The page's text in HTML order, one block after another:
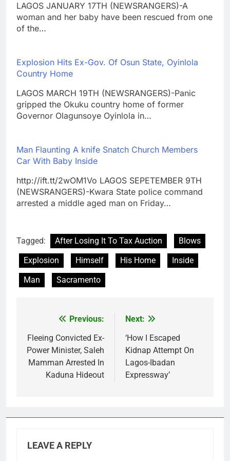
LAGOS JANUARY 17TH (NEWSRANGERS)-A
woman and her baby have been rescued from one
of the…
Explosion Hits Ex-Gov. Of Osun State, Oyinlola
Country Home
LAGOS MARCH 19TH (NEWSRANGERS)-Panic
gripped the Okuku country home of former
Governor Olagunsoye Oyinlola in…
Man Flaunting A knife Snatch Church Members
Car With Baby Inside
http://ift.tt/2wOM1Vo LAGOS SEPETEMBER 9TH
(NEWSRANGERS)-Kwara State police command
arrested a middle aged man on Friday…
Tagged: After Losing It To Tax Auction
Blows
Explosion
Himself His Home
Inside
Man
Sacramento
navigation
Previous:
Fleeing Convicted Ex-
Power Minister, Saleh
Mamman Arrested In
Kaduna Hideout
Next:
‘How I Escaped
Kidnap Attempt On
Lagos-Ibadan
Expressway’
LEAVE A REPLY